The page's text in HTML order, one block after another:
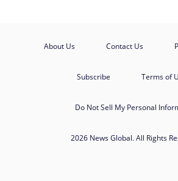
About Us Contact Us
Subscribe Terms of
Do Not Sell My Personal
2026 News Global. All Rights